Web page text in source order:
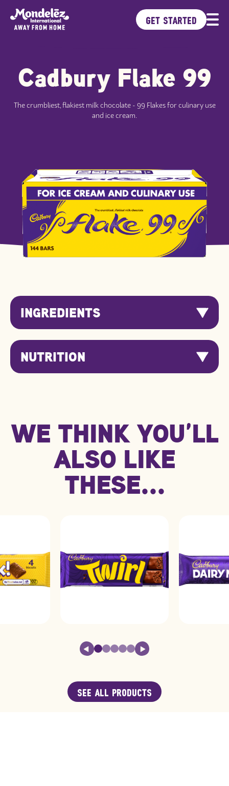
GET STARTED
Brands
Products
Ideas Kitchen
Cadbury Flake 99
The crumbliest, flakiest milk chocolate - 99 Flakes for culinary use
and ice cream.
INGREDIENTS
NUTRITION
kJ/Kcal 2184 kJ / 522 kcal180 kJ / 43 kcal
Fat
28.0g
2.3g
Carbohydrate
58.0g
4.8g
7.2g
17.0g
1.4g
WE THINK YOU’LL
ALSO LIKE
THESE...
SEE ALL PRODUCTS